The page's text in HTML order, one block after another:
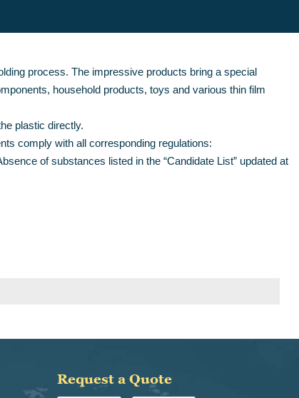
process. The impressive products bring a special
household products, toys and various thin film
plastic directly.
comply with all corresponding regulations:
of substances listed in the “Candidate List” updated at
Request a Quote